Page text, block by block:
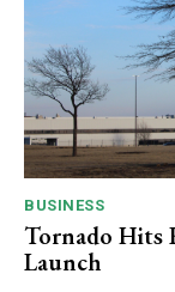
BUSINESS
Tornado Hits
Launch